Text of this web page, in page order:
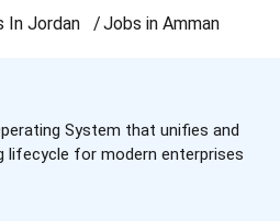
In Jordan Jobs in Amman
System that unifies and
lifecycle for modern enterprises